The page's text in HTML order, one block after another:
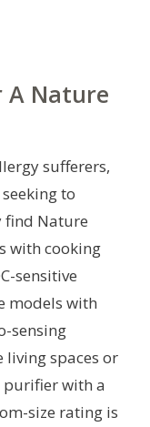
A Nature
sufferers,
to
find Nature
with cooking
sensitive
models with
sensing
living spaces or
with a
size rating is